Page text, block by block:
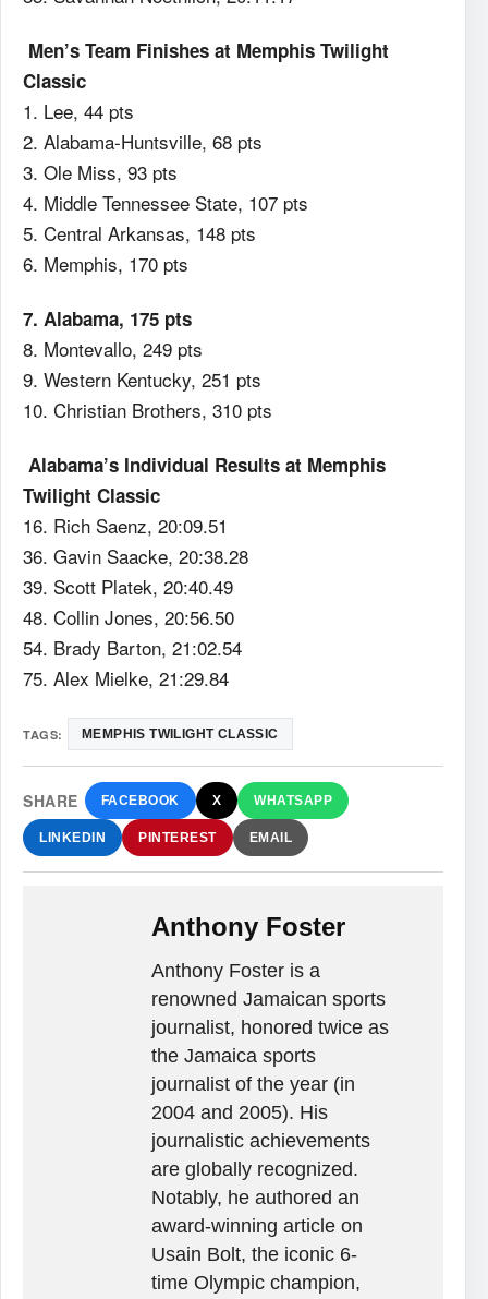
Men’s Team Finishes at Memphis Twilight
Classic
1. Lee, 44 pts
2. Alabama-Huntsville, 68 pts
3. Ole Miss, 93 pts
4. Middle Tennessee State, 107 pts
5. Central Arkansas, 148 pts
6. Memphis, 170 pts
7. Alabama, 175 pts
8. Montevallo, 249 pts
9. Western Kentucky, 251 pts
10. Christian Brothers, 310 pts
Alabama’s Individual Results at Memphis
Twilight Classic
16. Rich Saenz, 20:09.51
36. Gavin Saacke, 20:38.28
39. Scott Platek, 20:40.49
48. Collin Jones, 20:56.50
54. Brady Barton, 21:02.54
75. Alex Mielke, 21:29.84
TAGS: MEMPHIS TWILIGHT CLASSIC
SHARE FACEBOOK X WHATSAPP
LINKEDIN PINTEREST EMAIL
Anthony Foster
Anthony Foster is a
renowned Jamaican sports
journalist, honored twice as
the Jamaica sports
journalist of the year (in
2004 and 2005). His
journalistic achievements
are globally recognized.
Notably, he authored an
award-winning article on
Usain Bolt, the iconic 6-
time Olympic champion,